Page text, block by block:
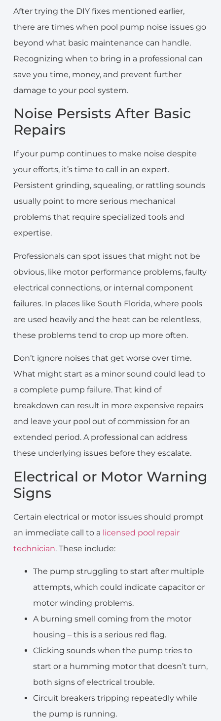
After trying the DIY fixes mentioned earlier,
there are times when pool pump noise issues go
beyond what basic maintenance can handle.
Recognizing when to bring in a professional can
save you time, money, and prevent further
damage to your pool system.
Noise Persists After Basic
Repairs
If your pump continues to make noise despite
your efforts, it’s time to call in an expert.
Persistent grinding, squealing, or rattling sounds
usually point to more serious mechanical
problems that require specialized tools and
expertise.
Professionals can spot issues that might not be
obvious, like motor performance problems, faulty
electrical connections, or internal component
failures. In places like South Florida, where pools
are used heavily and the heat can be relentless,
these problems tend to crop up more often.
Don’t ignore noises that get worse over time.
What might start as a minor sound could lead to
a complete pump failure. That kind of
breakdown can result in more expensive repairs
and leave your pool out of commission for an
extended period. A professional can address
these underlying issues before they escalate.
Electrical or Motor Warning
Signs
Certain electrical or motor issues should prompt
an immediate call to a licensed pool repair
technician. These include:
The pump struggling to start after multiple
attempts, which could indicate capacitor or
motor winding problems.
A burning smell coming from the motor
housing – this is a serious red flag.
Clicking sounds when the pump tries to
start or a humming motor that doesn’t turn,
both signs of electrical trouble.
Circuit breakers tripping repeatedly while
the pump is running.